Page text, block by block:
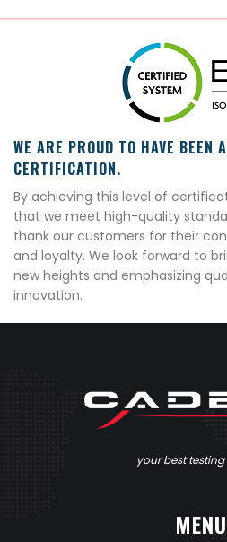
WE ARE PROUD TO HAVE
CERTIFICATION.
By achieving this level of
that we meet high-quality
thank our customers for their
and loyalty. We look forward to
new heights and emphasizing
innovation.
your best
MENU